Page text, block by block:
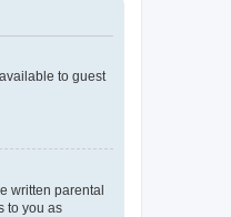
to guest
written parental
to you as